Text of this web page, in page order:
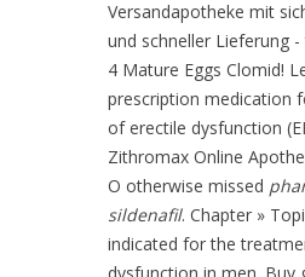
Versandapotheke mit
und schneller Lieferung
4 Mature Eggs Clomid!
prescription medication
of erectile dysfunction
Zithromax Online
O otherwise missed
sildenafil. Chapter »
indicated for the